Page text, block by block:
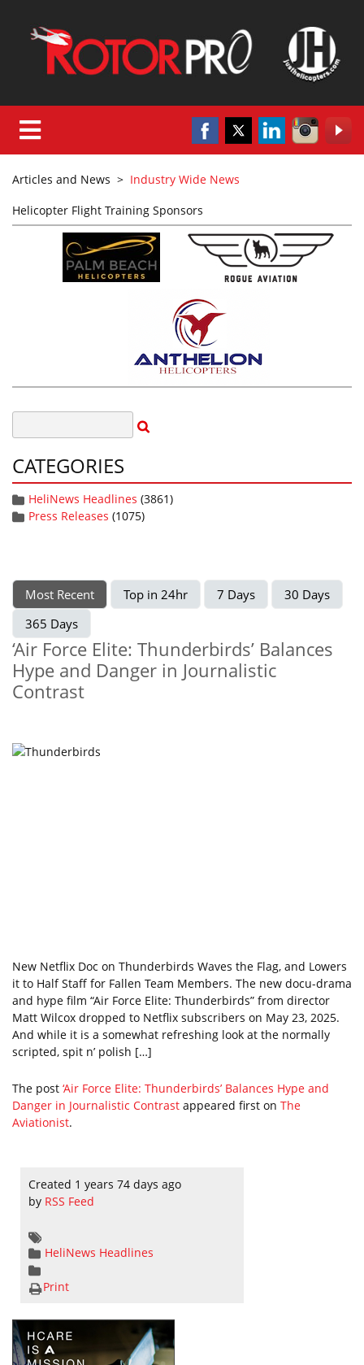
Articles and News > Industry Wide News
Helicopter Flight Training Sponsors
CATEGORIES
HeliNews Headlines (3861)
Press Releases (1075)
Most Recent Top in 24hr 7 Days
30 Days
365 Days
‘Air Force Elite: Thunderbirds’ Balances
Hype and Danger in Journalistic
Contrast
New Netflix Doc on Thunderbirds Waves the Flag, and Lowers
it to Half Staff for Fallen Team Members. The new docu-drama
and hype film “Air Force Elite: Thunderbirds” from director
Matt Wilcox dropped to Netflix subscribers on May 23, 2025.
And while it is a somewhat refreshing look at the normally
scripted, spit n’ polish […]
The post ‘Air Force Elite: Thunderbirds’ Balances Hype and
Danger in Journalistic Contrast appeared first on The
Aviationist.
Created 1 years 74 days ago
by RSS Feed
HeliNews Headlines
Print